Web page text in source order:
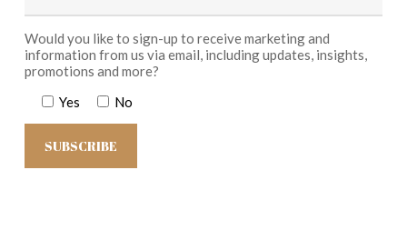
Would you like to sign-up to receive marketing and
information from us via email, including updates, insights,
promotions and more?
Yes
No